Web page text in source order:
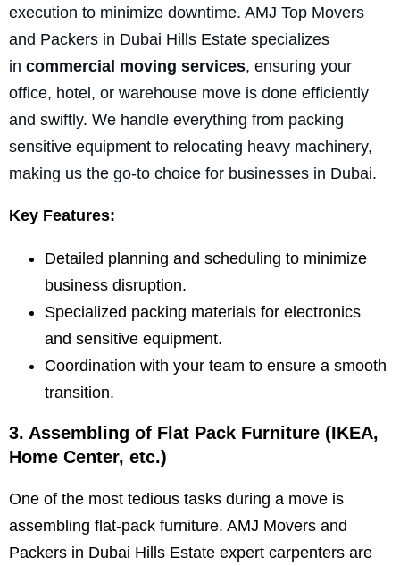
execution to minimize downtime. AMJ Top Movers
and Packers in Dubai Hills Estate specializes
in commercial moving services, ensuring your
office, hotel, or warehouse move is done efficiently
and swiftly. We handle everything from packing
sensitive equipment to relocating heavy machinery,
making us the go-to choice for businesses in Dubai.
Key Features:
Detailed planning and scheduling to minimize
business disruption.
Specialized packing materials for electronics
and sensitive equipment.
Coordination with your team to ensure a smooth
transition.
3. Assembling of Flat Pack Furniture (IKEA,
Home Center, etc.)
One of the most tedious tasks during a move is
assembling flat-pack furniture. AMJ Movers and
Packers in Dubai Hills Estate expert carpenters are